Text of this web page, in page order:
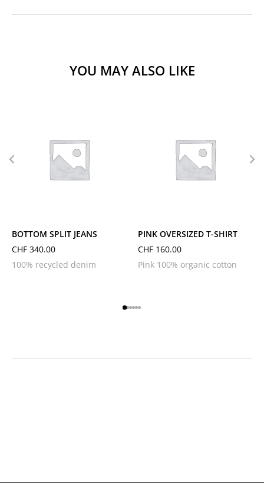
YOU MAY ALSO LIKE
BOTTOM SPLIT JEANS
CHF 340.00
100% recycled denim
PINK OVERSIZED T-SHIRT
CHF 160.00
Pink 100% organic cotton